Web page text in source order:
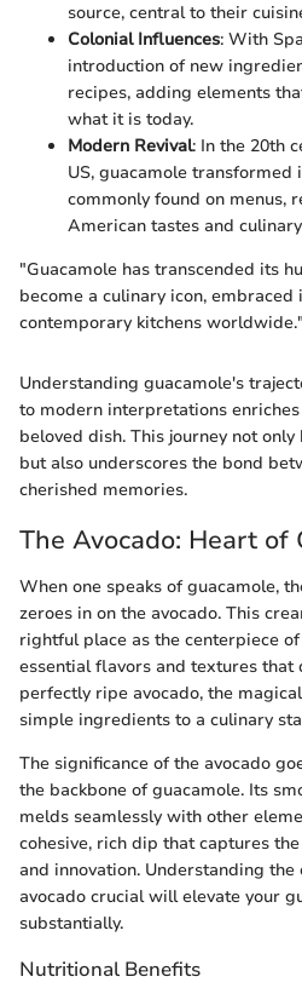
source, central to their
Colonial Influences: With
introduction of new
recipes, adding elements
what it is today.
Modern Revival: In the 20th
US, guacamole
commonly found on menus,
American tastes and
"Guacamole has transcended its
become a culinary icon,
contemporary kitchens worldwide."
Understanding guacamole's
to modern interpretations
beloved dish. This journey not
but also underscores the bond
cherished memories.
The Avocado: Heart of
When one speaks of guacamole,
zeroes in on the avocado. This
rightful place as the centerpiece
essential flavors and textures that
perfectly ripe avocado, the
simple ingredients to a culinary
The significance of the avocado
the backbone of guacamole. Its
melds seamlessly with other
cohesive, rich dip that captures
and innovation. Understanding
avocado crucial will elevate your
substantially.
Nutritional Benefits